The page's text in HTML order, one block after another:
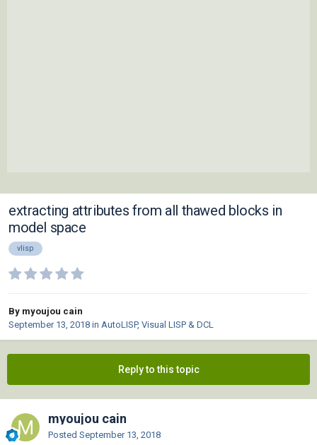
extracting attributes from all thawed blocks in
model space
vlisp
By myoujou cain
September 13, 2018 in AutoLISP, Visual LISP & DCL
Reply to this topic
myoujou cain
Posted September 13, 2018